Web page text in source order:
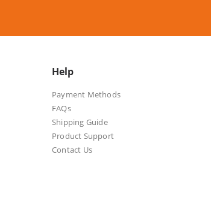
Help
Payment Methods
FAQs
Shipping Guide
Product Support
Contact Us